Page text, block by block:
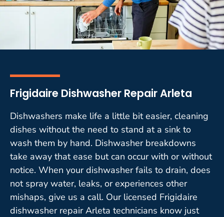
Frigidaire Dishwasher Repair Arleta
Dishwashers make life a little bit easier, cleaning
dishes without the need to stand at a sink to
wash them by hand. Dishwasher breakdowns
take away that ease but can occur with or without
notice. When your dishwasher fails to drain, does
not spray water, leaks, or experiences other
mishaps, give us a call. Our licensed Frigidaire
dishwasher repair Arleta technicians know just